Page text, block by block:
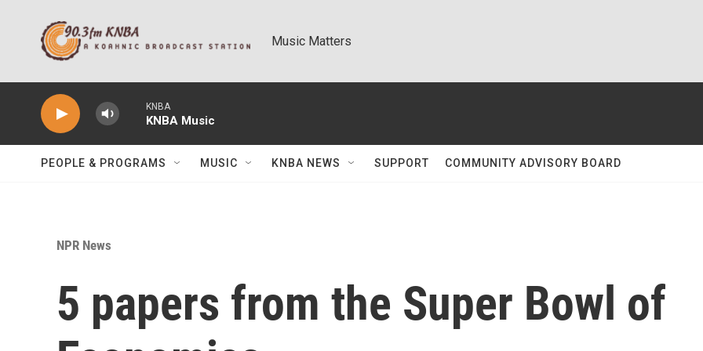
Music Matters
KNBA
KNBA Music
PEOPLE & PROGRAMS MUSIC KNBA NEWS SUPPORT COMMUNITY ADVISORY BOARD
NPR News
5 papers from the Super Bowl of